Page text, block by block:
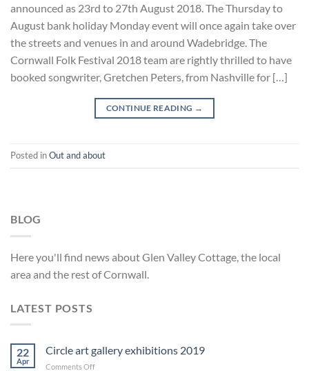
announced as 23rd to 27th August 2018. The Thursday to
August bank holiday Monday event will once again take over
the streets and venues in and around Wadebridge. The
Cornwall Folk Festival 2018 team are rightly thrilled to have
booked songwriter, Gretchen Peters, from Nashville for […]
CONTINUE READING →
Posted inOut and about
BLOG
Here you'll find news about Glen Valley Cottage, the local
area and the rest of Cornwall.
LATEST POSTS
22
Apr
Circle art gallery exhibitions 2019
Comments Offon